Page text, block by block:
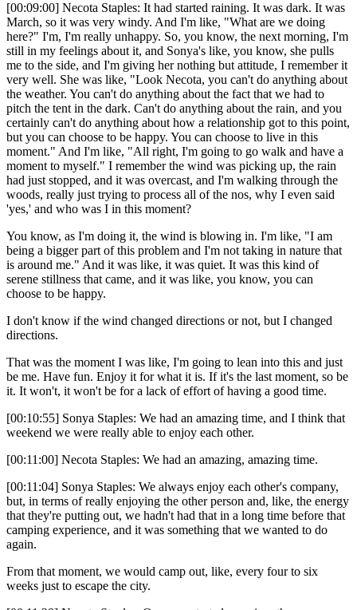
[00:09:00] Necota Staples: It had started raining. It was dark. It was
March, so it was very windy. And I'm like, "What are we doing
here?" I'm, I'm really unhappy. So, you know, the next morning, I'm
still in my feelings about it, and Sonya's like, you know, she pulls
me to the side, and I'm giving her nothing but attitude, I remember it
very well. She was like, "Look Necota, you can't do anything about
the weather. You can't do anything about the fact that we had to
pitch the tent in the dark. Can't do anything about the rain, and you
certainly can't do anything about how a relationship got to this point,
but you can choose to be happy. You can choose to live in this
moment." And I'm like, "All right, I'm going to go walk and have a
moment to myself." I remember the wind was picking up, the rain
had just stopped, and it was overcast, and I'm walking through the
woods, really just trying to process all of the nos, why I even said
'yes,' and who was I in this moment?
You know, as I'm doing it, the wind is blowing in. I'm like, "I am
being a bigger part of this problem and I'm not taking in nature that
is around me." And it was like, it was quiet. It was this kind of
serene stillness that came, and it was like, you know, you can
choose to be happy.
I don't know if the wind changed directions or not, but I changed
directions.
That was the moment I was like, I'm going to lean into this and just
be me. Have fun. Enjoy it for what it is. If it's the last moment, so be
it. It won't, it won't be for a lack of effort of having a good time.
[00:10:55] Sonya Staples: We had an amazing time, and I think that
weekend we were really able to enjoy each other.
[00:11:00] Necota Staples: We had an amazing, amazing time.
[00:11:04] Sonya Staples: We always enjoy each other's company,
but, in terms of really enjoying the other person and, like, the energy
that they're putting out, we hadn't had that in a long time before that
camping experience, and it was something that we wanted to do
again.
From that moment, we would camp out, like, every four to six
weeks just to escape the city.